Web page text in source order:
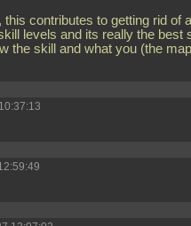
contributes to getting rid of
levels and its really the best
the skill and what you (the